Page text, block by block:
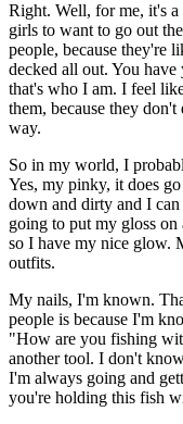
Right. Well, for me, it's a
girls to want to go out
people, because they're
decked all out. You
that's who I am. I feel
them, because they
way.
So in my world, I
Yes, my pinky, it does
down and dirty and I
going to put my gloss
so I have my nice glow.
outfits.
My nails, I'm known.
people is because I'm
"How are you fishing
another tool. I don't
I'm always going and
you're holding this fish